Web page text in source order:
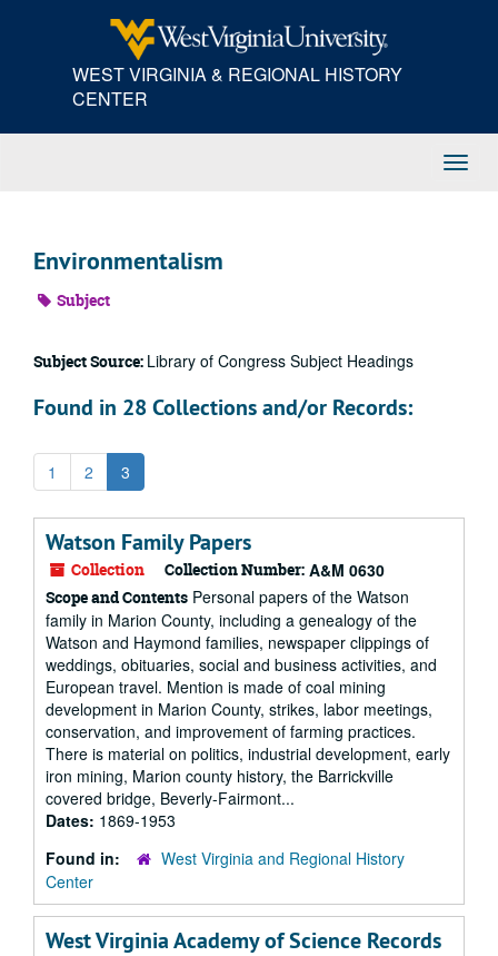
WEST VIRGINIA & REGIONAL HISTORY
CENTER
Environmentalism
Subject
Subject Source: Library of Congress Subject Headings
Found in 28 Collections and/or Records:
1 2 3
Watson Family Papers
Collection Collection Number: A&M 0630
Scope and Contents Personal papers of the Watson
family in Marion County, including a genealogy of the
Watson and Haymond families, newspaper clippings of
weddings, obituaries, social and business activities, and
European travel. Mention is made of coal mining
development in Marion County, strikes, labor meetings,
conservation, and improvement of farming practices.
There is material on politics, industrial development, early
iron mining, Marion county history, the Barrickville
covered bridge, Beverly-Fairmont...
Dates: 1869-1953
Found in:
West Virginia and Regional History
Center
West Virginia Academy of Science Records